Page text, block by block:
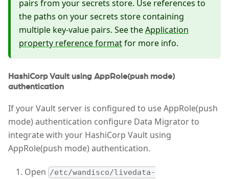
pairs from your secrets store. Use references to
the paths on your secrets store containing
multiple key-value pairs. See theApplication
property reference formatfor more info.
HashiCorp Vault using AppRole(push mode)
authentication
If your Vault server is configured to use AppRole(push
mode) authentication configure Data Migrator to
integrate with your HashiCorp Vault using
AppRole(push mode) authentication.
Open /etc/wandisco/livedata-